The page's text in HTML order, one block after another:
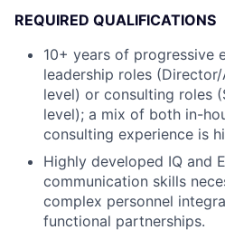
REQUIRED QUALIFICATIONS
10+ years of progressive
leadership roles
level) or consulting roles
level); a mix of both in-
consulting experience is
Highly developed IQ and
communication skills
complex personnel
functional partnerships.